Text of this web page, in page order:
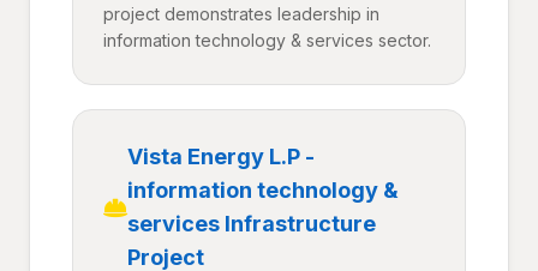
project demonstrates leadership in
information technology & services sector.
Vista Energy L.P -
information technology &
services Infrastructure
Project